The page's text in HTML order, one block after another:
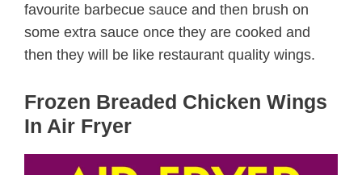
favourite barbecue sauce and then brush on
some extra sauce once they are cooked and
then they will be like restaurant quality wings.
Frozen Breaded Chicken Wings
In Air Fryer